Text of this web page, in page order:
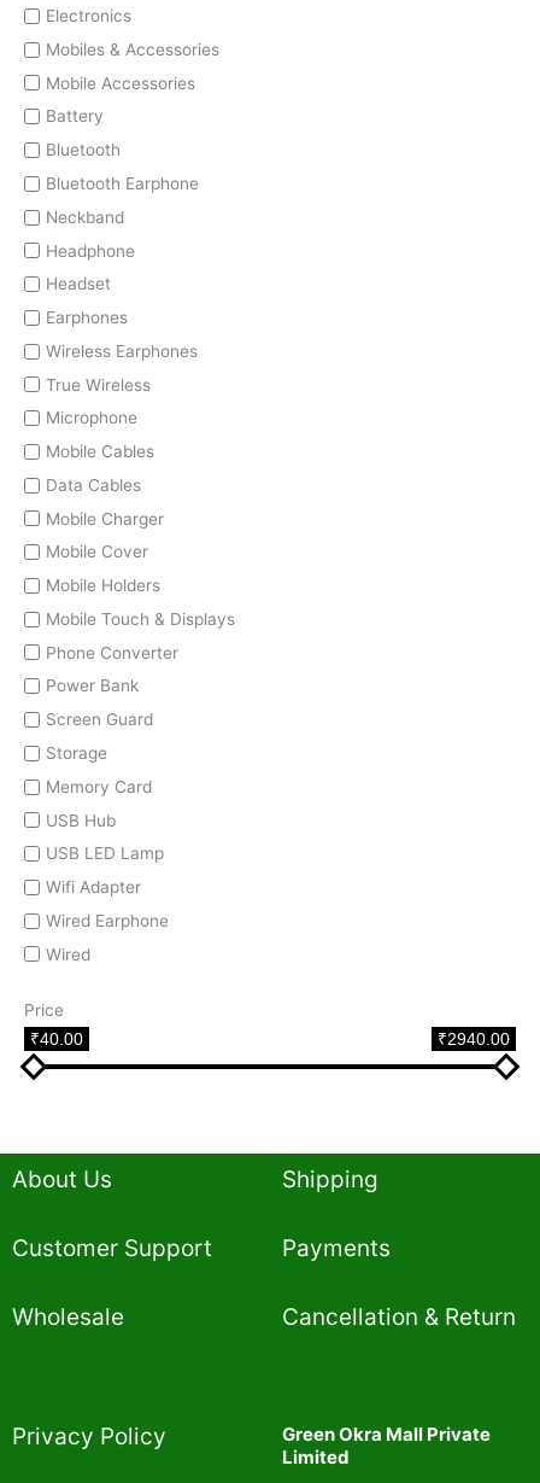
Electronics
Mobiles & Accessories
Mobile Accessories
Battery
Bluetooth
Bluetooth Earphone
Neckband
Headphone
Headset
Earphones
Wireless Earphones
True Wireless
Microphone
Mobile Cables
Data Cables
Mobile Charger
Mobile Cover
Mobile Holders
Mobile Touch & Displays
Phone Converter
Power Bank
Screen Guard
Storage
Memory Card
USB Hub
USB LED Lamp
Wifi Adapter
Wired Earphone
Wired
Price
₹40.00
₹2940.00
About Us
Customer Support
Wholesale
Shipping
Payments
Cancellation & Return
Privacy Policy​
Green Okra Mall Private
Limited